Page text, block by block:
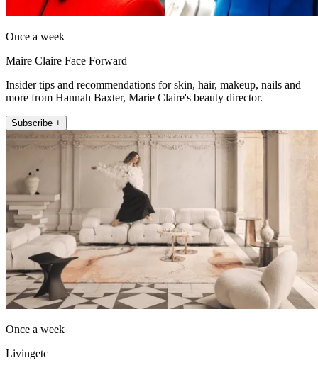
Once a week
Maire Claire Face Forward
Insider tips and recommendations for skin, hair, makeup, nails and
more from Hannah Baxter, Marie Claire's beauty director.
Subscribe +
Once a week
Livingetc